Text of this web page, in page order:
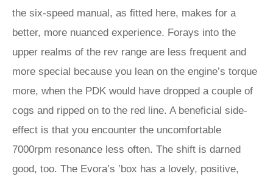
the six-speed manual, as fitted here, makes for a
better, more nuanced experience. Forays into the
upper realms of the rev range are less frequent and
more special because you lean on the engine’s torque
more, when the PDK would have dropped a couple of
cogs and ripped on to the red line. A beneficial side-
effect is that you encounter the uncomfortable
7000rpm resonance less often. The shift is darned
good, too. The Evora’s ’box has a lovely, positive,